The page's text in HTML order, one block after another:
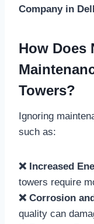
Company in
How Does
Towers?
Ignoring
such as:
❌ Increased
towers require
❌ Corrosion
quality can